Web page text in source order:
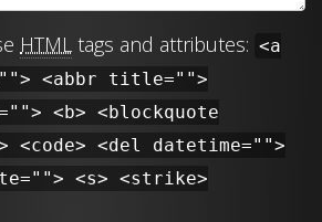
HTML tags and attributes: <a
<abbr title="">
<b> <blockquote
<del datetime="">
<s> <strike>